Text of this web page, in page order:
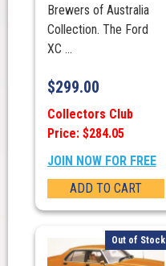
Brewers of Australia
Collection. The Ford
XC ...
$299.00
Collectors Club
Price: $284.05
JOIN NOW FOR FREE
ADD TO CART
Out of Stock